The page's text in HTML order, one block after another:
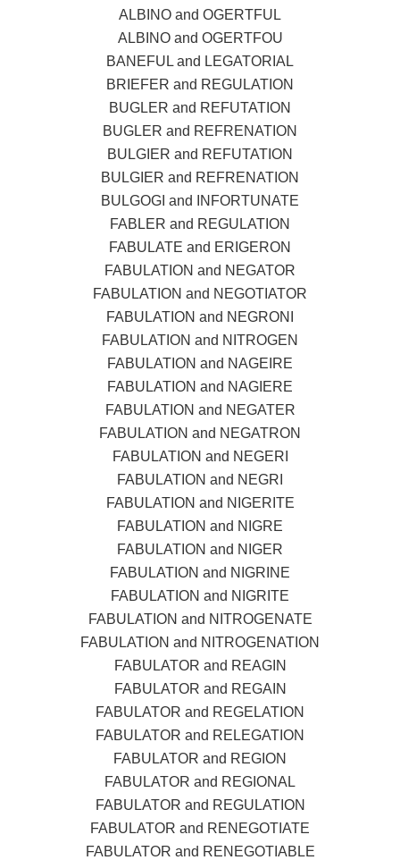
ALBINO and OGERTFUL
ALBINO and OGERTFOU
BANEFUL and LEGATORIAL
BRIEFER and REGULATION
BUGLER and REFUTATION
BUGLER and REFRENATION
BULGIER and REFUTATION
BULGIER and REFRENATION
BULGOGI and INFORTUNATE
FABLER and REGULATION
FABULATE and ERIGERON
FABULATION and NEGATOR
FABULATION and NEGOTIATOR
FABULATION and NEGRONI
FABULATION and NITROGEN
FABULATION and NAGEIRE
FABULATION and NAGIERE
FABULATION and NEGATER
FABULATION and NEGATRON
FABULATION and NEGERI
FABULATION and NEGRI
FABULATION and NIGERITE
FABULATION and NIGRE
FABULATION and NIGER
FABULATION and NIGRINE
FABULATION and NIGRITE
FABULATION and NITROGENATE
FABULATION and NITROGENATION
FABULATOR and REAGIN
FABULATOR and REGAIN
FABULATOR and REGELATION
FABULATOR and RELEGATION
FABULATOR and REGION
FABULATOR and REGIONAL
FABULATOR and REGULATION
FABULATOR and RENEGOTIATE
FABULATOR and RENEGOTIABLE